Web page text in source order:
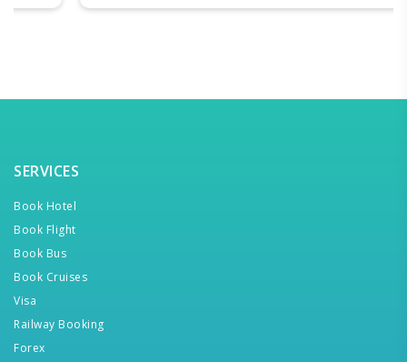
SERVICES
Book Hotel
Book Flight
Book Bus
Book Cruises
Visa
Railway Booking
Forex